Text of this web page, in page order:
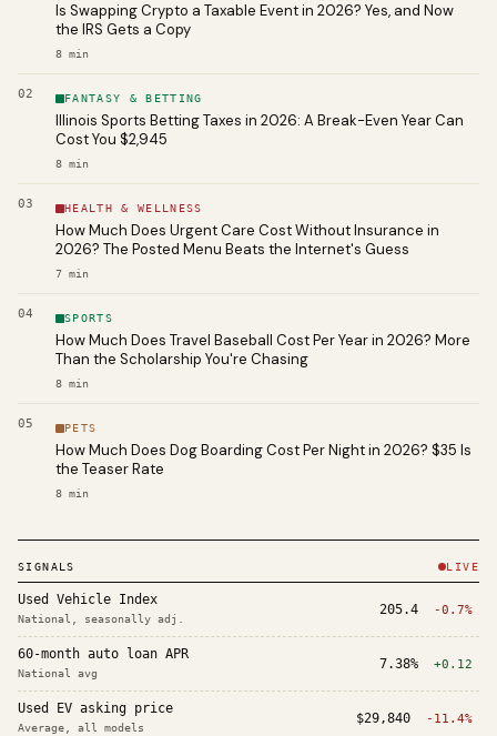
Is Swapping Crypto a Taxable Event in 2026? Yes, and Now
the IRS Gets a Copy
8 min
02 FANTASY & BETTING
Illinois Sports Betting Taxes in 2026: A Break-Even Year Can
Cost You $2,945
8 min
03 HEALTH & WELLNESS
How Much Does Urgent Care Cost Without Insurance in
2026? The Posted Menu Beats the Internet's Guess
7 min
04 SPORTS
How Much Does Travel Baseball Cost Per Year in 2026? More
Than the Scholarship You're Chasing
8 min
05 PETS
How Much Does Dog Boarding Cost Per Night in 2026? $35 Is
the Teaser Rate
8 min
SIGNALS LIVE
Used Vehicle Index
National, seasonally adj.
205.4 -0.7%
60-month auto loan APR
National avg
7.38% +0.12
Used EV asking price
Average, all models
$29,840 -11.4%